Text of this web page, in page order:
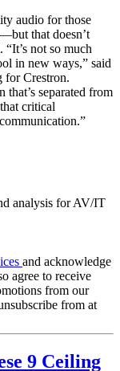
audio for those
that doesn’t
not so much
in new ways,” said
for Crestron.
separated from
critical
analysis for AV/IT
and acknowledge
agree to receive
from our
from at
9 Ceiling